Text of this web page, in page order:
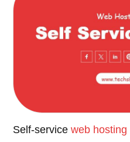
Self-serviceweb hosting